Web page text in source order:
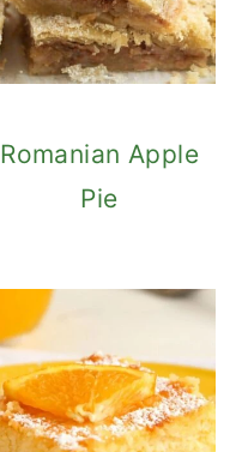
Romanian Apple
Pie